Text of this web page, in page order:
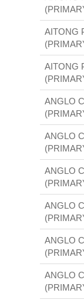
AITONG
AITONG
ANGLO
ANGLO
ANGLO
ANGLO
ANGLO
ANGLO